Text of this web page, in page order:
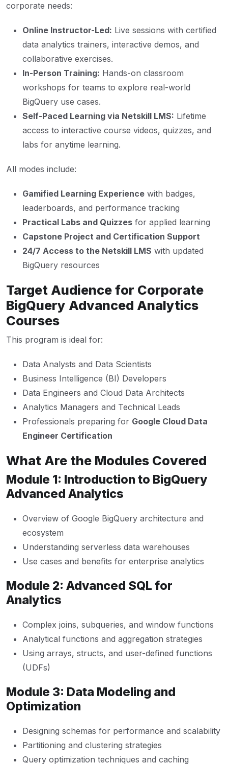
corporate needs:
Online Instructor-Led: Live sessions with certified
data analytics trainers, interactive demos, and
collaborative exercises.
In-Person Training: Hands-on classroom
workshops for teams to explore real-world
BigQuery use cases.
Self-Paced Learning via Netskill LMS: Lifetime
access to interactive course videos, quizzes, and
labs for anytime learning.
All modes include:
Gamified Learning Experience with badges,
leaderboards, and performance tracking
Practical Labs and Quizzes for applied learning
Capstone Project and Certification Support
24/7 Access to the Netskill LMS with updated
BigQuery resources
Target Audience for Corporate
BigQuery Advanced Analytics
Courses
This program is ideal for:
Data Analysts and Data Scientists
Business Intelligence (BI) Developers
Data Engineers and Cloud Data Architects
Analytics Managers and Technical Leads
Professionals preparing for Google Cloud Data
Engineer Certification
What Are the Modules Covered
Module 1: Introduction to BigQuery
Advanced Analytics
Overview of Google BigQuery architecture and
ecosystem
Understanding serverless data warehouses
Use cases and benefits for enterprise analytics
Module 2: Advanced SQL for
Analytics
Complex joins, subqueries, and window functions
Analytical functions and aggregation strategies
Using arrays, structs, and user-defined functions
(UDFs)
Module 3: Data Modeling and
Optimization
Designing schemas for performance and scalability
Partitioning and clustering strategies
Query optimization techniques and caching